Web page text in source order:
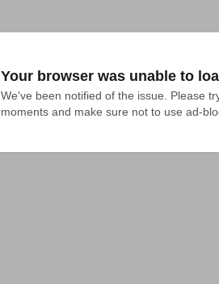
Your browser was unable to
We've been notified of the issue. Please
moments and make sure not to use ad-